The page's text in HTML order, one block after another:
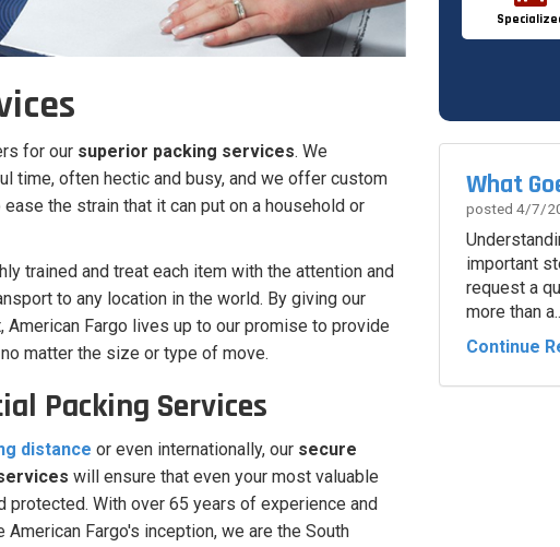
for our superior packing services. We
time, often hectic and busy, and we offer custom
the strain that it can put on a household or
trained and treat each item with the attention and
to any location in the world. By giving our
Fargo lives up to our promise to provide
matter the size or type of move.
Packing Services
distance or even internationally, our secure
will ensure that even your most valuable
With over 65 years of experience and
Fargo's inception, we are the South
What
posted 4/7/
important
request a
more than
Continue